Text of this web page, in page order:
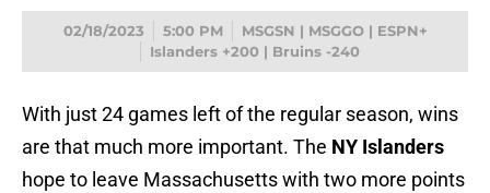
02/18/2023 5:00 PM
MSGSN | MSGGO | ESPN+
Islanders +200 | Bruins -240
With just 24 games left of the regular season, wins
are that much more important. The NY Islanders
hope to leave Massachusetts with two more points